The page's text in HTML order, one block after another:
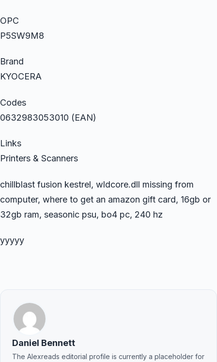
OPC
P5SW9M8
Brand
KYOCERA
Codes
0632983053010 (EAN)
Links
Printers & Scanners
chillblast fusion kestrel, wldcore.dll missing from
computer, where to get an amazon gift card, 16gb or
32gb ram, seasonic psu, bo4 pc, 240 hz
yyyyy
Daniel Bennett
The Alexreads editorial profile is currently a placeholder for